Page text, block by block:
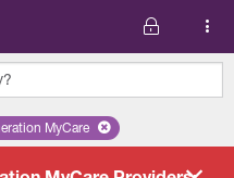
'Ohio'
Remove selected plan 'Next
MyCare